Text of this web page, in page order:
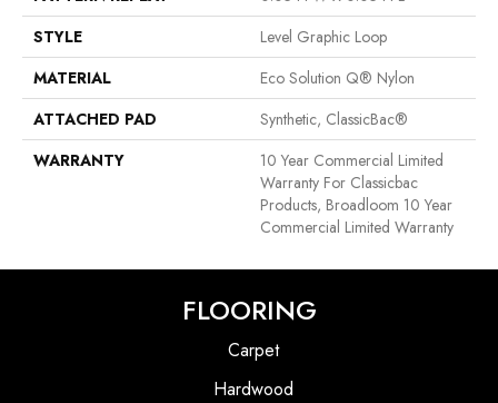
STYLE
Level Graphic Loop
MATERIAL
Eco Solution Q® Nylon
ATTACHED PAD
Synthetic, ClassicBac®
WARRANTY
10 Year Commercial Limited
Warranty For Classicbac
Products, Broadloom 10 Year
Commercial Limited Warranty
FLOORING
Carpet
Hardwood